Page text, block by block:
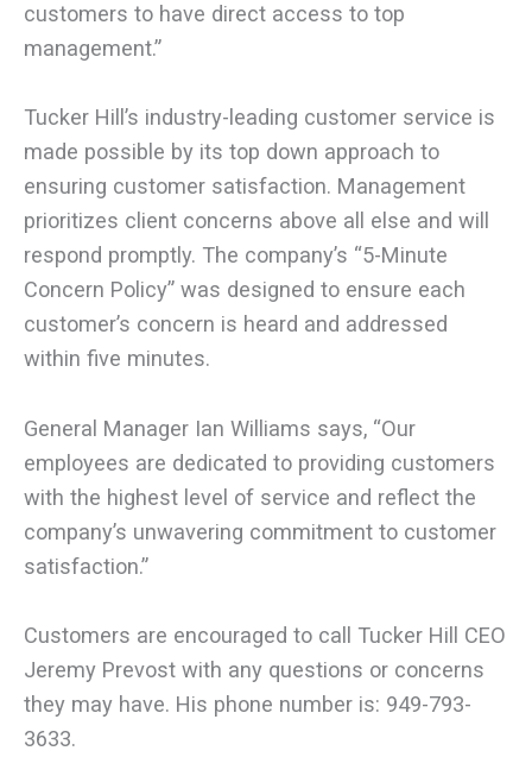
customers to have direct access to top
management.”
Tucker Hill’s industry-leading customer service is
made possible by its top down approach to
ensuring customer satisfaction. Management
prioritizes client concerns above all else and will
respond promptly. The company’s “5-Minute
Concern Policy” was designed to ensure each
customer’s concern is heard and addressed
within five minutes.
General Manager Ian Williams says, “Our
employees are dedicated to providing customers
with the highest level of service and reflect the
company’s unwavering commitment to customer
satisfaction.”
Customers are encouraged to call Tucker Hill CEO
Jeremy Prevost with any questions or concerns
they may have. His phone number is: 949-793-
3633.